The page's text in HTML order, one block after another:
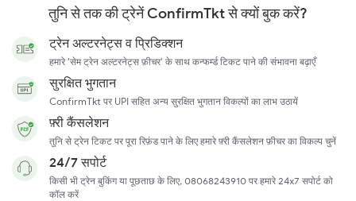
तुनि से तक की ट्रेनें ConfirmTkt से क्यों बुक करें?
ट्रेन अल्टरनेट्स व प्रिडिक्शन
हमारे 'सेम ट्रेन अल्टरनेट्स फ़ीचर' के साथ कन्फर्म्ड टिकट पाने की संभावना बढ़ाएँ
सुरक्षित भुगतान
ConfirmTkt पर UPI सहित अन्य सुरक्षित भुगतान विकल्पों का लाभ उठायें
फ़्री कैंसलेशन
तुनि से ट्रेन टिकट पर पूरा रिफ़ंड पाने के लिए हमारे फ़्री कैंसलेशन फ़ीचर का विकल्प चुनें
24/7 सपोर्ट
किसी भी ट्रेन बुकिंग या पूछताछ के लिए, 08068243910 पर हमारे 24x7 सपोर्ट को
कॉल करें